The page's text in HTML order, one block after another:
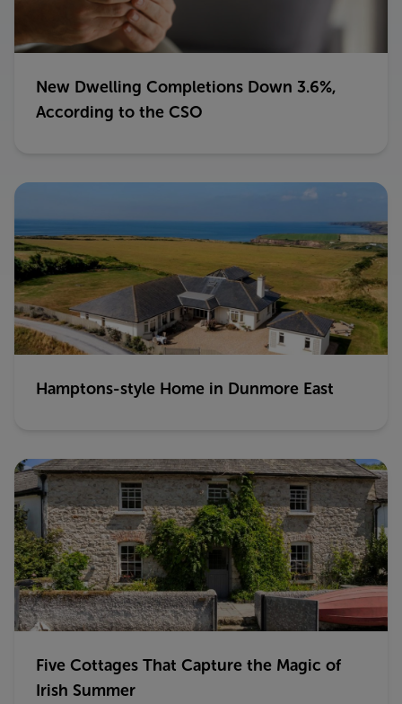
New Dwelling Completions Down 3.6%,
According to the CSO
Hamptons-style Home in Dunmore East
Five Cottages That Capture the Magic of
Irish Summer